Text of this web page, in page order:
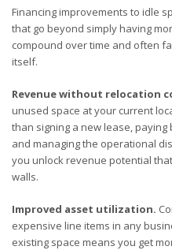
Financing improvements to idle
that go beyond simply having
compound over time and often
itself.
Revenue without relocation
unused space at your current
than signing a new lease,
and managing the operational
you unlock revenue potential
walls.
Improved asset utilization.
expensive line items in any
existing space means you get